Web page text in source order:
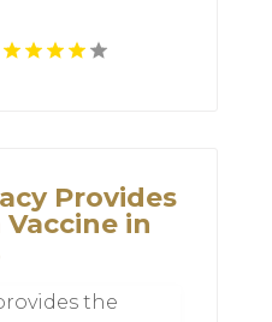
Provides
in
the